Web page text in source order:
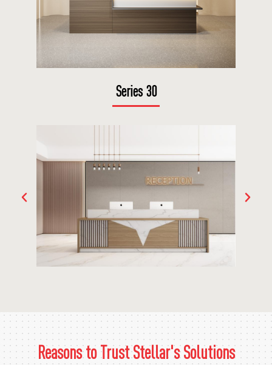
Series 30
Reasons to Trust Stellar's Solutions